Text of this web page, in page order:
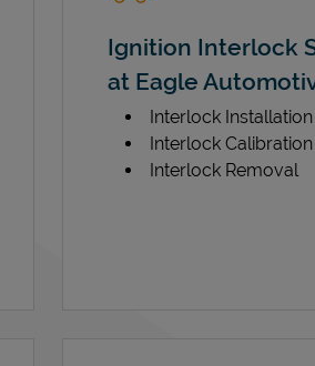
Ignition Interlock
at Eagle
Interlock Installation
Interlock Calibration
Interlock Removal